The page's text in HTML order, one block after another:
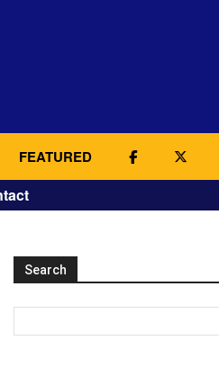
FEATURED
Search